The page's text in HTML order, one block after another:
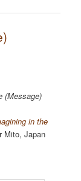
(Message)
in the
Mito, Japan